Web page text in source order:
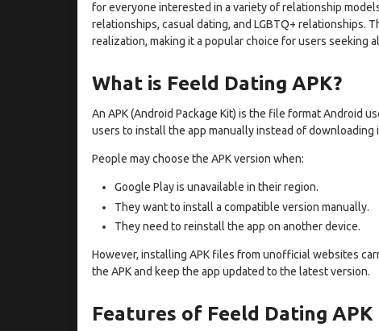
for everyone interested in a variety of relationship
relationships, casual dating, and LGBTQ+ relationships.
realization, making it a popular choice for users seeking
What is Feeld Dating APK?
An APK (Android Package Kit) is the file format Android
users to install the app manually instead of
People may choose the APK version when:
Google Play is unavailable in their region.
They want to install a compatible version manually.
They need to reinstall the app on another device.
However, installing APK files from unofficial websites
the APK and keep the app updated to the latest version.
Features of Feeld Dating APK